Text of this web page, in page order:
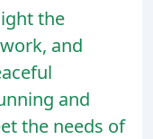
the
and
and
the needs of